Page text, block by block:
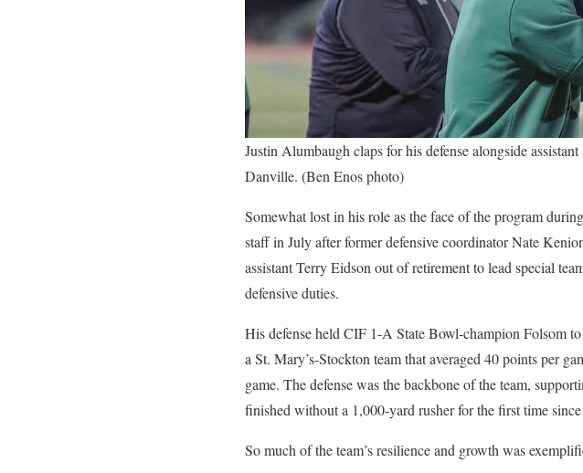
Justin Alumbaugh claps for his defense alongside
Danville. (Ben Enos photo)
Somewhat lost in his role as the face of the program
staff in July after former defensive coordinator Nate
assistant Terry Eidson out of retirement to lead special
defensive duties.
His defense held CIF 1-A State Bowl-champion Folsom
a St. Mary’s-Stockton team that averaged 40 points per
game. The defense was the backbone of the team,
finished without a 1,000-yard rusher for the first time
So much of the team’s resilience and growth was